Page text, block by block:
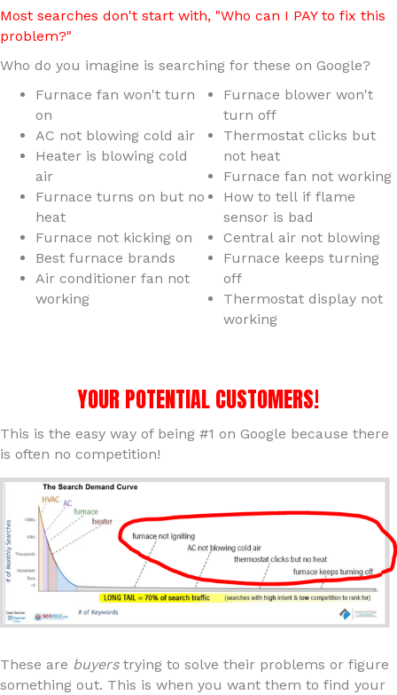
Most searches don't start with, "Who can I PAY to fix this
problem?"
Who do you imagine is searching for these on Google?
Furnace fan won't turn
on
AC not blowing cold air
Heater is blowing cold
air
Furnace turns on but no
heat
Furnace not kicking on
Best furnace brands
Air conditioner fan not
working
Furnace blower won't
turn off
Thermostat clicks but
not heat
Furnace fan not working
How to tell if flame
sensor is bad
Central air not blowing
Furnace keeps turning
off
Thermostat display not
working
YOUR POTENTIAL CUSTOMERS!
This is the easy way of being #1 on Google because there
is often no competition!
These are buyerstrying to solve their problems or figure
something out. This is when you want them to find your